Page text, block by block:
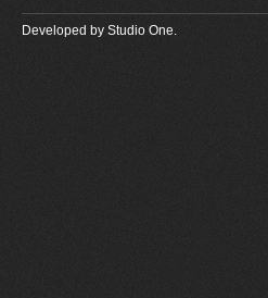
Developed by Studio One.